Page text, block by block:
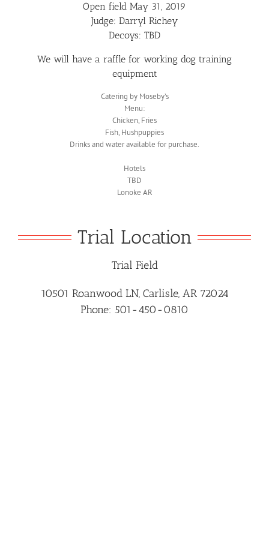
Open field May 31, 2019
Judge: Darryl Richey
Decoys: TBD
We will have a raffle for working dog training
equipment
Catering by Moseby’s
Menu:
Chicken, Fries
Fish, Hushpuppies
Drinks and water available for purchase.
Hotels
TBD
Lonoke AR
Trial Location
Trial Field
10501 Roanwood LN, Carlisle, AR 72024
Phone: 501-450-0810